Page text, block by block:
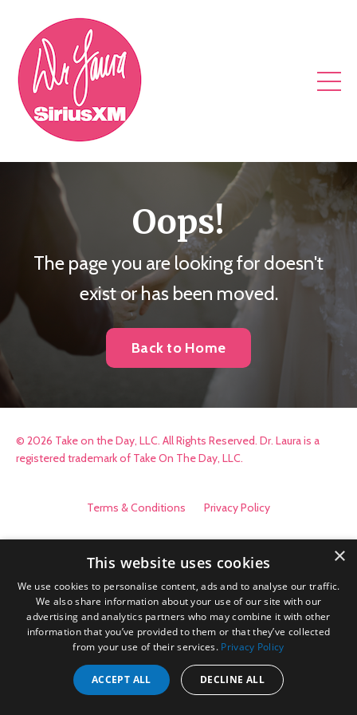
Oops!
The page you are looking for doesn't
exist or has been moved.
Back to Home
© 2026 Take on the Day, LLC. All Rights Reserved. Dr. Laura is a
registered trademark of Take On The Day, LLC.
Terms & Conditions Privacy Policy
×
This website uses cookies
We use cookies to personalise content, ads and to analyse our traffic.
We also share information about your use of our site with our
advertising and analytics partners who may combine it with other
information that you’ve provided to them or that they’ve collected
from your use of their services. Privacy Policy
ACCEPT ALL DECLINE ALL